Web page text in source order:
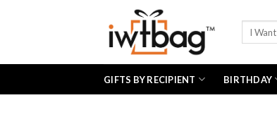
GIFTS BY RECIPIENT BIRTHDAY